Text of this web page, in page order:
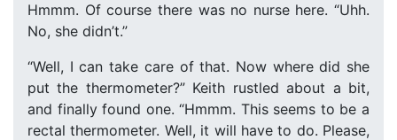
Hmmm. Of course there was no nurse here. “Uhh.
No, she didn’t.”
“Well, I can take care of that. Now where did she
put the thermometer?” Keith rustled about a bit,
and finally found one. “Hmmm. This seems to be a
rectal thermometer. Well, it will have to do. Please,